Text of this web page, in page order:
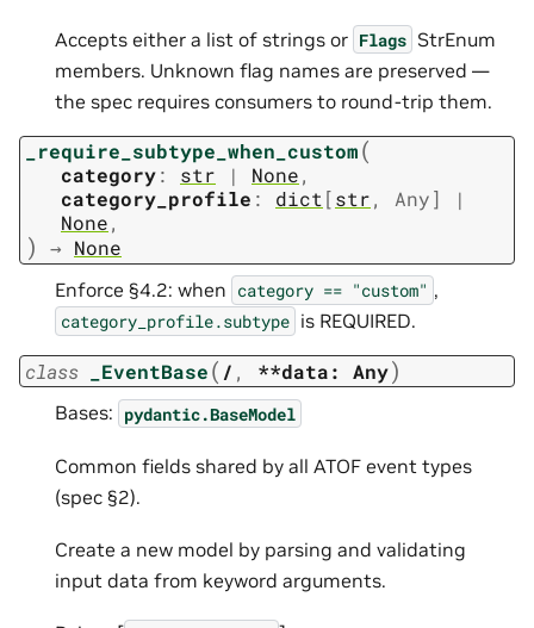
Accepts either a list of strings or Flags StrEnum
members. Unknown flag names are preserved —
the spec requires consumers to round-trip them.
_require_subtype_when_custom(
category: str | None,
category_profile : dict[str, Any]
|
None,
) → None
Enforce §4.2: when category == "custom" ,
category_profile.subtype is REQUIRED.
class _EventBase( / , **data: Any)
Bases: pydantic.BaseModel
Common fields shared by all ATOF event types
(spec §2).
Create a new model by parsing and validating
input data from keyword arguments.